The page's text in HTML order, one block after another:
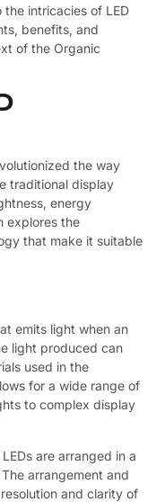
intricacies of LED
benefits, and
of the Organic
the way
traditional display
energy
explores the
that make it suitable
emits light when an
light produced can
used in the
for a wide range of
to complex display
are arranged in a
arrangement and
and clarity of